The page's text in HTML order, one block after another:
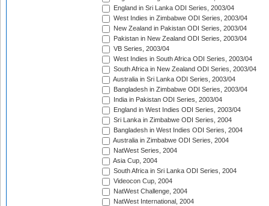
England in Sri Lanka ODI Series, 2003/04
West Indies in Zimbabwe ODI Series, 2003/04
New Zealand in Pakistan ODI Series, 2003/04
Pakistan in New Zealand ODI Series, 2003/04
VB Series, 2003/04
West Indies in South Africa ODI Series, 2003/04
South Africa in New Zealand ODI Series, 2003/04
Australia in Sri Lanka ODI Series, 2003/04
Bangladesh in Zimbabwe ODI Series, 2003/04
India in Pakistan ODI Series, 2003/04
England in West Indies ODI Series, 2003/04
Sri Lanka in Zimbabwe ODI Series, 2004
Bangladesh in West Indies ODI Series, 2004
Australia in Zimbabwe ODI Series, 2004
NatWest Series, 2004
Asia Cup, 2004
South Africa in Sri Lanka ODI Series, 2004
Videocon Cup, 2004
NatWest Challenge, 2004
NatWest International, 2004